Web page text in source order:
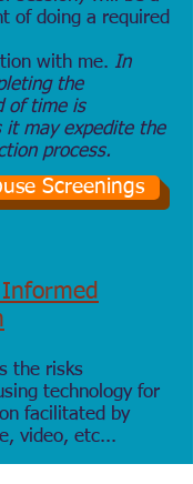
of doing a required
with me. In
the
of time is
it may expedite the
process.
Screenings
Informed
the risks
technology for
facilitated by
video, etc...